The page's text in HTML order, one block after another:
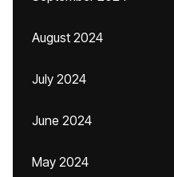
August 2024
July 2024
June 2024
May 2024